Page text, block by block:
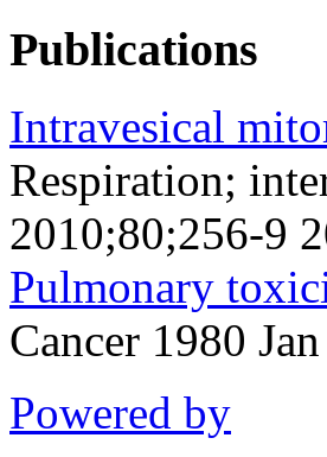
Publications
Intravesical
Respiration;
2010;80;256-9
Pulmonary
Cancer 1980
Powered by